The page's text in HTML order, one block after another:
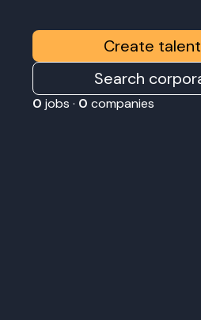
Create
Search
0 jobs · 0 companies